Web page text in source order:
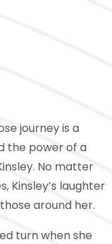
journey is a
the power of a
No matter
Kinsley’s laughter
around her.
turn when she